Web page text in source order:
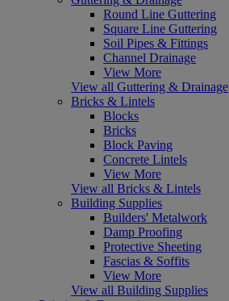
Round Line Guttering
Square Line Guttering
Soil Pipes & Fittings
Channel Drainage
View More
View all Guttering & Drainage
Bricks & Lintels
Blocks
Bricks
Block Paving
Concrete Lintels
View More
View all Bricks & Lintels
Building Supplies
Builders' Metalwork
Damp Proofing
Protective Sheeting
Fascias & Soffits
View More
View all Building Supplies